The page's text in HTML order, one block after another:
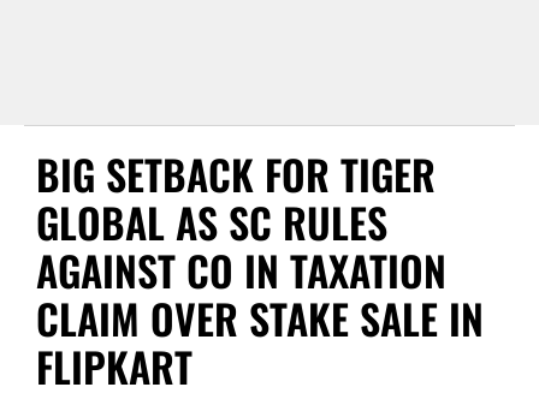
BIG SETBACK FOR TIGER
GLOBAL AS SC RULES
AGAINST CO IN TAXATION
CLAIM OVER STAKE SALE IN
FLIPKART